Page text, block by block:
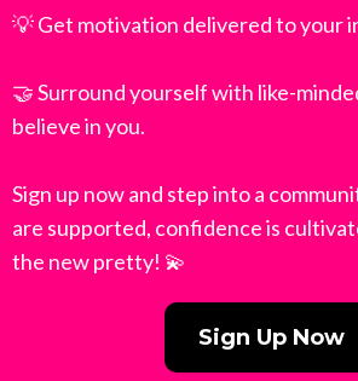
💡 Get motivation delivered to your
🤝 Surround yourself with like-
believe in you.
Sign up now and step into a
are supported, confidence is
the new pretty! 💫
Sign Up Now